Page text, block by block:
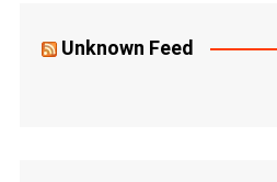
Unknown Feed